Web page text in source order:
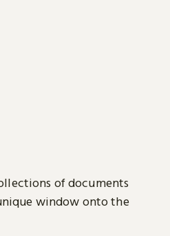
of documents
window onto the